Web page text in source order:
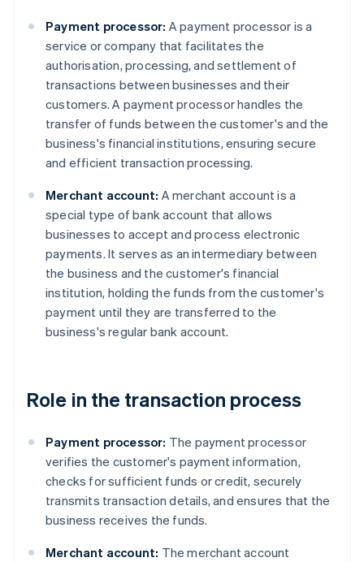
Payment processor: A payment processor is a
service or company that facilitates the
authorisation, processing, and settlement of
transactions between businesses and their
customers. A payment processor handles the
transfer of funds between the customer's and the
business's financial institutions, ensuring secure
and efficient transaction processing.
Merchant account: A merchant account is a
special type of bank account that allows
businesses to accept and process electronic
payments. It serves as an intermediary between
the business and the customer's financial
institution, holding the funds from the customer's
payment until they are transferred to the
business's regular bank account.
Role in the transaction process
Payment processor: The payment processor
verifies the customer's payment information,
checks for sufficient funds or credit, securely
transmits transaction details, and ensures that the
business receives the funds.
Merchant account: The merchant account